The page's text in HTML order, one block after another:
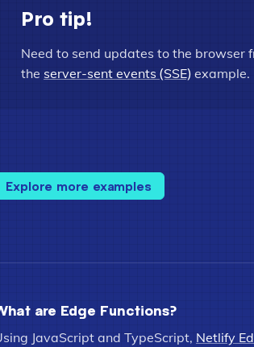
Pro tip!
Need to send updates to the browser
the server-sent events (SSE) example.
Explore more examples
are Edge Functions?
JavaScript and TypeScript, Netlify